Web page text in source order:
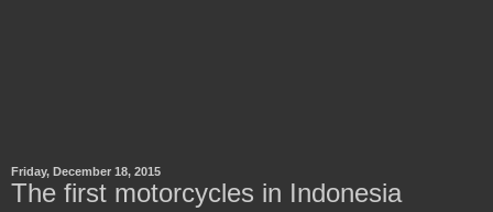
Friday, December 18, 2015
The first motorcycles in Indonesia